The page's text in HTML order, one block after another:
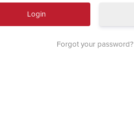
Forgot your password?